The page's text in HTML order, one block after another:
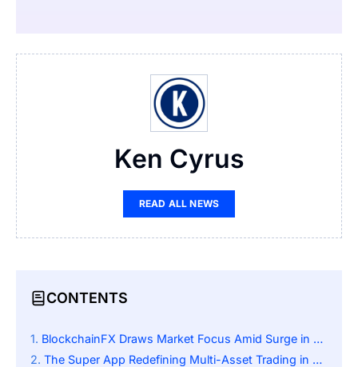
Ken Cyrus
READ ALL NEWS
CONTENTS
BlockchainFX Draws Market Focus Amid Surge in Whale Investments
The Super App Redefining Multi-Asset Trading in DeFi